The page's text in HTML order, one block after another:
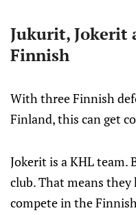
Jukurit, Jokerit
Finnish
With three Finnish
Finland, this can get
Jokerit is a KHL team.
club. That means
compete in the